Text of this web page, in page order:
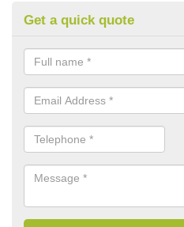
Get a quick quote